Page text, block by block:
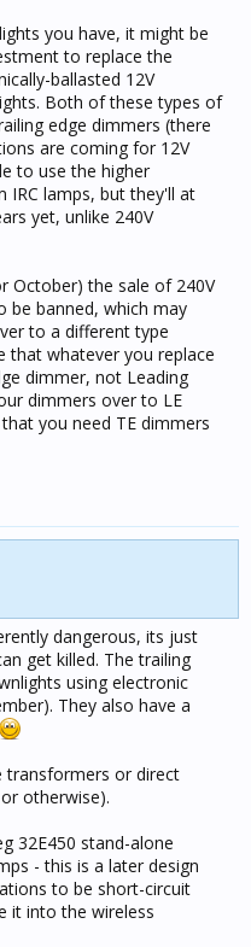
you have, it might be
to replace the
ballasted 12V
Both of these types of
edge dimmers (there
are coming for 12V
to use the higher
IRC lamps, but they'll at
yet, unlike 240V
October) the sale of 240V
be banned, which may
to a different type
that whatever you replace
dimmer, not Leading
dimmers over to LE
you need TE dimmers
dangerous, its just
get killed. The trailing
using electronic
They also have a
transformers or direct
otherwise).
32E450 stand-alone
- this is a later design
to be short-circuit
it into the wireless